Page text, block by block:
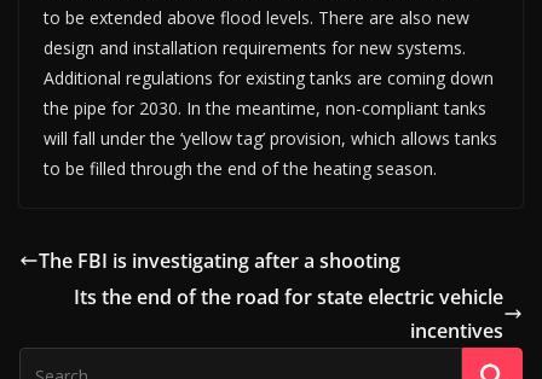
to be extended above flood levels. There are also new
design and installation requirements for new systems.
Additional regulations for existing tanks are coming down
the pipe for 2030. In the meantime, non-compliant tanks
will fall under the ‘yellow tag’ provision, which allows tanks
to be filled through the end of the heating season.
The FBI is investigating after a shooting
Its the end of the road for state electric vehicle
incentives